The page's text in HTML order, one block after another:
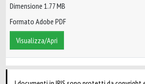
Dimensione 1.77 MB
Formato Adobe PDF
Visualizza/Apri